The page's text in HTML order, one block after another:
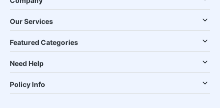
Our Services
Featured Categories
Need Help
Policy Info